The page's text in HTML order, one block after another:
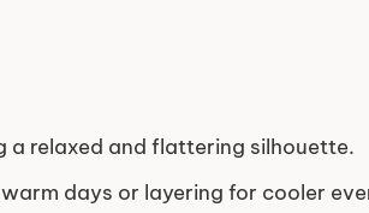
a relaxed and flattering silhouette.
days or layering for cooler